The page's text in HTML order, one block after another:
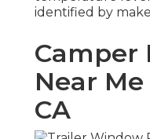
identified by
Camper
Near
CA